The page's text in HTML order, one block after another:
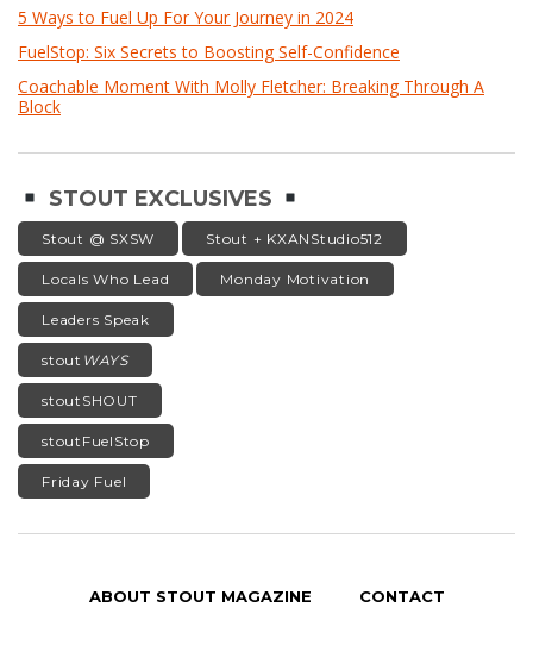
5 Ways to Fuel Up For Your Journey in 2024
FuelStop: Six Secrets to Boosting Self-Confidence
Coachable Moment With Molly Fletcher: Breaking Through A
Block
STOUT EXCLUSIVES
Stout @ SXSW Stout + KXANStudio512
Locals Who Lead Monday Motivation
Leaders Speak
stout WAYS
stoutSHOUT
stoutFuelStop
Friday Fuel
ABOUT STOUT MAGAZINE CONTACT